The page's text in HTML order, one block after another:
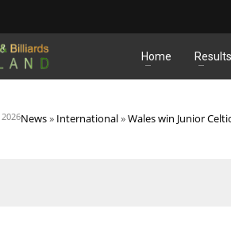
Home Results
News» International»Wales win Junior
2026